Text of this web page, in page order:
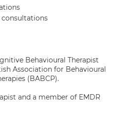
consultations
Behavioural Therapist
Association for Behavioural
(BABCP).
and a member of EMDR